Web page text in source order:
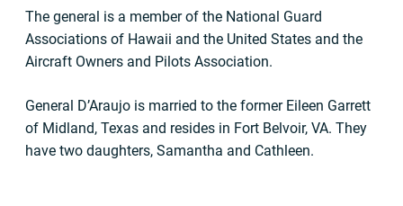
The general is a member of the National Guard
Associations of Hawaii and the United States and the
Aircraft Owners and Pilots Association.
General D’Araujo is married to the former Eileen Garrett
of Midland, Texas and resides in Fort Belvoir, VA. They
have two daughters, Samantha and Cathleen.